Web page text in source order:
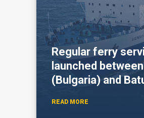
Regular ferry
launched
(Bulgaria) and
READ MORE